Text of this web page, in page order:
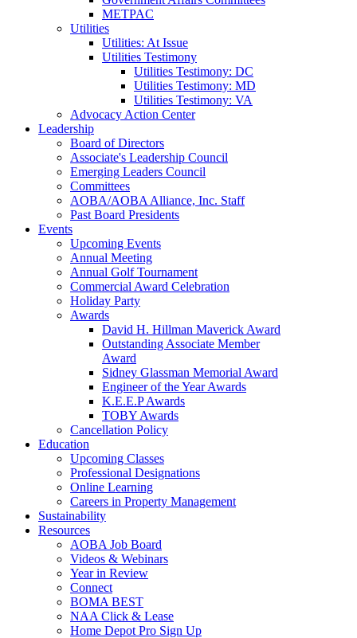
METPAC
Utilities
Utilities: At Issue
Utilities Testimony
Utilities Testimony: DC
Utilities Testimony: MD
Utilities Testimony: VA
Advocacy Action Center
Leadership
Board of Directors
Associate's Leadership Council
Emerging Leaders Council
Committees
AOBA/AOBA Alliance, Inc. Staff
Past Board Presidents
Events
Upcoming Events
Annual Meeting
Annual Golf Tournament
Commercial Award Celebration
Holiday Party
Awards
David H. Hillman Maverick Award
Outstanding Associate Member
Award
Sidney Glassman Memorial Award
Engineer of the Year Awards
K.E.E.P Awards
TOBY Awards
Cancellation Policy
Education
Upcoming Classes
Professional Designations
Online Learning
Careers in Property Management
Sustainability
Resources
AOBA Job Board
Videos & Webinars
Year in Review
Connect
BOMA BEST
NAA Click & Lease
Home Depot Pro Sign Up